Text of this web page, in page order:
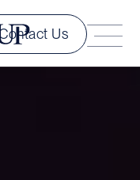
Contact Us